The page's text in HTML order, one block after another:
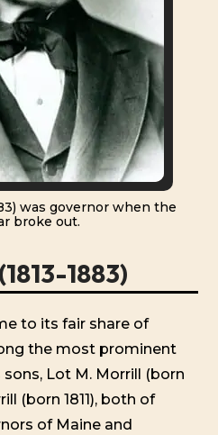
was governor when the
broke out.
1883)
to its fair share of
the most prominent
sons, Lot M. Morrill (born
(born 1811), both of
of Maine and